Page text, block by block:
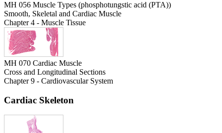
MH 056 Muscle Types (phosphotungstic acid (PTA))
Smooth, Skeletal and Cardiac Muscle
Chapter 4 - Muscle Tissue
MH 070 Cardiac Muscle
Cross and Longitudinal Sections
Chapter 9 - Cardiovascular System
Cardiac Skeleton